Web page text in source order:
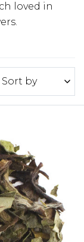
loved in
Sort by